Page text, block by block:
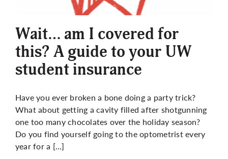
More
Wait… am I covered for
this? A guide to your UW
student insurance
Have you ever broken a bone doing a party trick?
What about getting a cavity filled after shotgunning
one too many chocolates over the holiday season?
Do you find yourself going to the optometrist every
year for a […]